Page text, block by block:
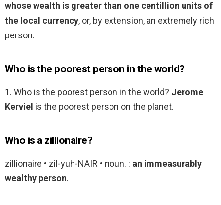
whose wealth is greater than one centillion units of
the local currency, or, by extension, an extremely rich
person.
Who is the poorest person in the world?
1. Who is the poorest person in the world? Jerome
Kerviel is the poorest person on the planet.
Who is a zillionaire?
zillionaire • zil-yuh-NAIR • noun. : an immeasurably
wealthy person.